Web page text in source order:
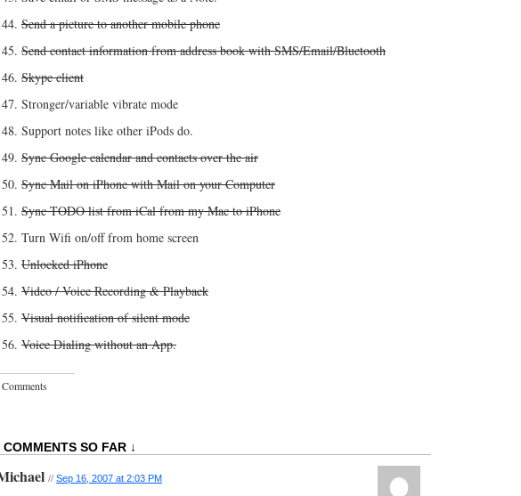
Send a picture to another mobile phone
Send contact information from address book with SMS/Email/Bluetooth
Skype client
Stronger/variable vibrate mode
Support notes like other iPods do.
Sync Google calendar and contacts over the air
Sync Mail on iPhone with Mail on your Computer
Sync TODO list from iCal from my Mac to iPhone
Turn Wifi on/off from home screen
Unlocked iPhone
Video / Voice Recording & Playback
Visual notification of silent mode
Voice Dialing without an App.
COMMENTS SO FAR ↓
// Sep 16, 2007 at 2:03 PM